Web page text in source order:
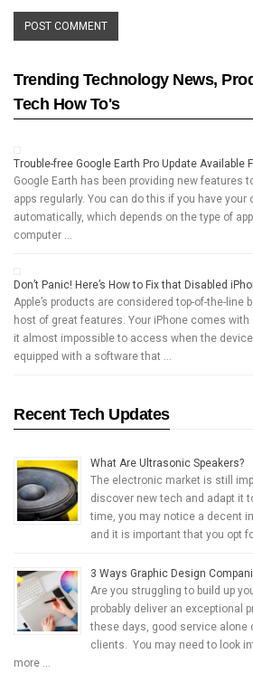
Trending Technology News,
Tech How To's
Trouble-free Google Earth Pro Update Available
Google Earth has been providing new features
apps regularly. You can do this if you have
automatically, which depends on the type of
computer …
Don’t Panic! Here’s How to Fix that Disabled
Apple’s products are considered top-of-the-line
host of great features. Your iPhone comes
it almost impossible to access when the device
equipped with a software that …
Recent Tech Updates
What Are Ultrasonic Speakers?
The electronic market is still
discover new tech and adapt it
time, you may notice a decent
and it is important that you opt
3 Ways Graphic Design
Are you struggling to build up
probably deliver an exceptional
these days, good service alone
clients. You may need to look
more …